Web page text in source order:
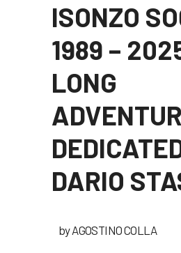
ISONZO
1989 –
LONG
DARIO
byAGOSTINO COLLA